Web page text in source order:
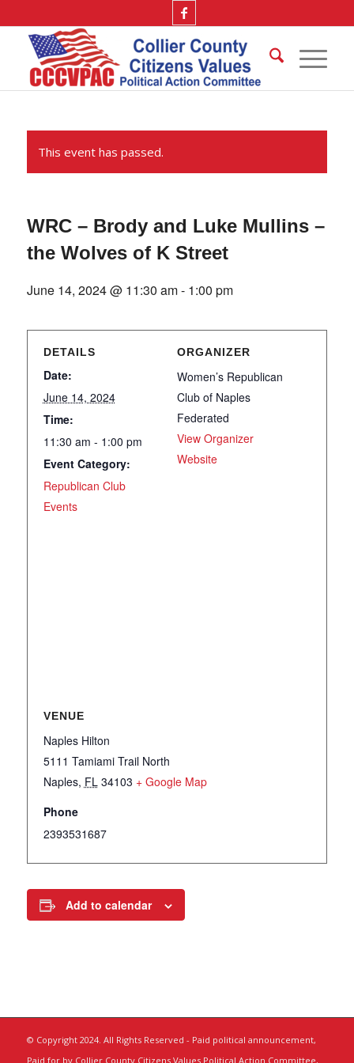
This event has passed.
WRC – Brody and Luke Mullins –
the Wolves of K Street
June 14, 2024 @ 11:30 am- 1:00 pm
DETAILS
Date:
June 14, 2024
Time:
11:30 am - 1:00 pm
Event Category:
Republican Club
Events
ORGANIZER
Women’s Republican
Club of Naples
Federated
View Organizer
Website
VENUE
Naples Hilton
5111 Tamiami Trail North
Naples, FL 34103 + Google Map
Phone
2393531687
Add to calendar
© Copyright 2024. All Rights Reserved - Paid political announcement,
Paid for by Collier County Citizens Values Political Action Committee,